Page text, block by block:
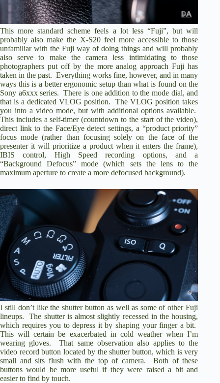
This more standard scheme feels a lot less “Fuji”, but will
probably also make the X-S20 feel more accessible to those
unfamiliar with the Fuji way of doing things and will probably
also serve to make the camera less intimidating to those
photographers put off by the more analog approach Fuji has
taken in the past. Everything works fine, however, and in many
ways this is a better ergonomic setup than what is found on the
Sony a6xxx series. There is one addition to the mode dial, and
that is a dedicated VLOG position. The VLOG position takes
you into a video mode, but with additional options available.
This includes a self-timer (countdown to the start of the video),
direct link to the Face/Eye detect settings, a “product priority”
focus mode (rather than focusing solely on the face of the
presenter it will prioritize a product when it enters the frame),
IBIS control, High Speed recording options, and a
“Background Defocus” mode (which sets the lens to the
maximum aperture to create a more defocused background).
I still don’t like the shutter button as well as some of other Fuji
lineups. The shutter is almost slightly recessed in the housing,
which requires you to depress it by shaping your finger a bit.
This will certain be exacerbated in cold weather when I’m
wearing gloves. That same observation also applies to the
video record button located by the shutter button, which is very
small and sits flush with the top of camera. Both of these
buttons would be more useful if they were raised a bit and
easier to find by touch.